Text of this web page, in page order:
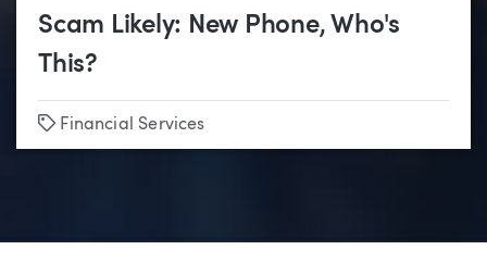
Scam Likely: New Phone, Who's
This?
Tags
Financial Services